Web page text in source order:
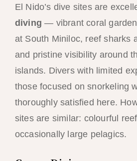
El Nido’s dive sites are
diving — vibrant coral
at South Miniloc, reef sharks
and pristine visibility around
islands. Divers with limited
those focused on snorkeling
thoroughly satisfied here.
sites are similar: colourful
occasionally large pelagics.